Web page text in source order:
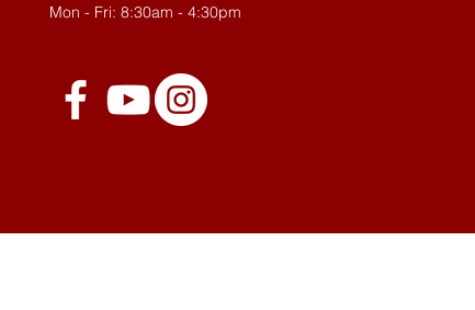
Mon - Fri: 8:30am - 4:30pm